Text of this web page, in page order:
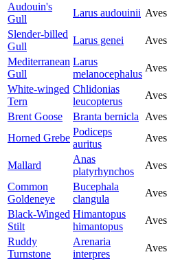
Audouin's
Gull
Larus audouinii Aves
Slender-billed
Gull
Larus genei Aves
Mediterranean
Gull
Larus
melanocephalus
Aves
White-winged
Tern
Chlidonias
leucopterus
Aves
Brent Goose
Branta bernicla Aves
Horned Grebe
Podiceps
auritus
Aves
Mallard
Anas
platyrhynchos
Aves
Common
Goldeneye
Bucephala
clangula
Aves
Black-Winged
Stilt
Himantopus
himantopus
Aves
Ruddy
Turnstone
Arenaria
interpres
Aves